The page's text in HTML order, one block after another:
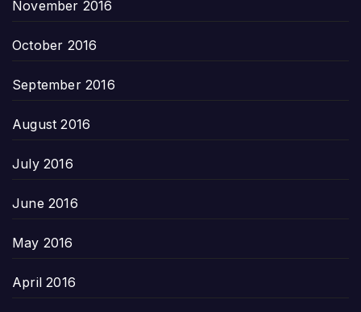
November 2016
October 2016
September 2016
August 2016
July 2016
June 2016
May 2016
April 2016